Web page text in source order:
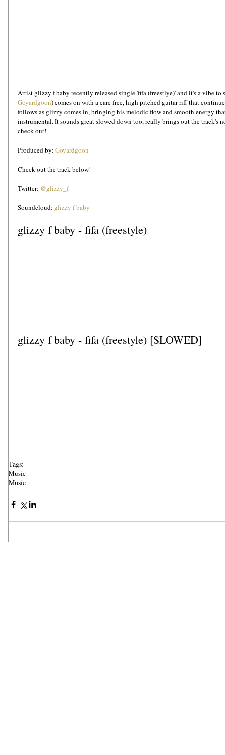
Artist glizzy f baby recently released single 'fifa (freestlye)' and it's a vibe to
Goyardgoon) comes on with a care free, high pitched guitar riff that
follows as glizzy comes in, bringing his melodic flow and smooth energy
instrumental. It sounds great slowed down too, really brings out the track's
check out!
Produced by: Goyardgoon
Check out the track below!
Twitter: @glizzy_f
Soundcloud: glizzy f baby
glizzy f baby - fifa (freestyle)
glizzy f baby - fifa (freestyle) [SLOWED]
Tags:
Music
Music